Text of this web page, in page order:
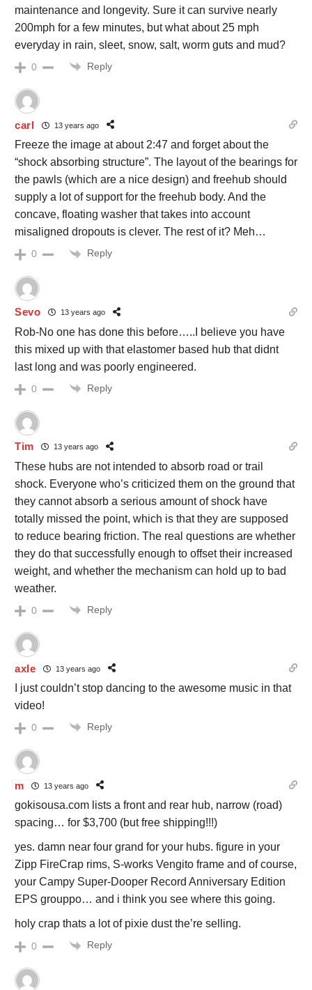
maintenance and longevity. Sure it can survive nearly
200mph for a few minutes, but what about 25 mph
everyday in rain, sleet, snow, salt, worm guts and mud?
0 Reply
carl 13 years ago
Freeze the image at about 2:47 and forget about the
“shock absorbing structure”. The layout of the bearings for
the pawls (which are a nice design) and freehub should
supply a lot of support for the freehub body. And the
concave, floating washer that takes into account
misaligned dropouts is clever. The rest of it? Meh…
0 Reply
Sevo 13 years ago
Rob-No one has done this before…..I believe you have
this mixed up with that elastomer based hub that didnt
last long and was poorly engineered.
0 Reply
Tim 13 years ago
These hubs are not intended to absorb road or trail
shock. Everyone who’s criticized them on the ground that
they cannot absorb a serious amount of shock have
totally missed the point, which is that they are supposed
to reduce bearing friction. The real questions are whether
they do that successfully enough to offset their increased
weight, and whether the mechanism can hold up to bad
weather.
0 Reply
axle 13 years ago
I just couldn’t stop dancing to the awesome music in that
video!
0 Reply
m 13 years ago
gokisousa.com lists a front and rear hub, narrow (road)
spacing… for $3,700 (but free shipping!!!)
yes. damn near four grand for your hubs. figure in your
Zipp FireCrap rims, S-works Vengito frame and of course,
your Campy Super-Dooper Record Anniversary Edition
EPS grouppo… and i think you see where this going.
holy crap thats a lot of pixie dust the’re selling.
0 Reply